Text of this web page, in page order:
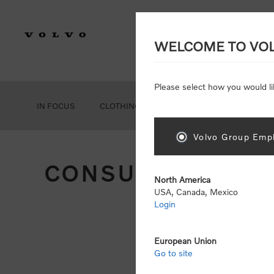
IN FOCUS CLOTHING
CONSUMER
WELCOME TO
Please select how you would
Volvo Group
North America
USA, Canada, Mexico
Login
European Union
Go to site